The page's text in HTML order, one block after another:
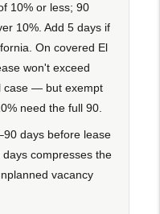
10% or less; 90
10%. Add 5 days if
On covered El
won't exceed
case — but exempt
need the full 90.
days before lease
compresses the
vacancy